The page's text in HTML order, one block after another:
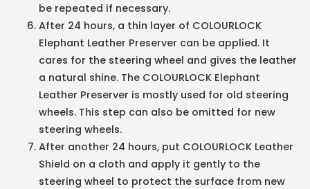
be repeated if necessary.
After 24 hours, a thin layer of COLOURLOCK
Elephant Leather Preserver can be applied. It
cares for the steering wheel and gives the leather
a natural shine. The COLOURLOCK Elephant
Leather Preserver is mostly used for old steering
wheels. This step can also be omitted for new
steering wheels.
After another 24 hours, put COLOURLOCK Leather
Shield on a cloth and apply it gently to the
steering wheel to protect the surface from new